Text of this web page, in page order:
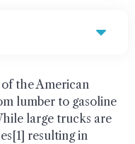
the American
lumber to gasoline
large trucks are
resulting in